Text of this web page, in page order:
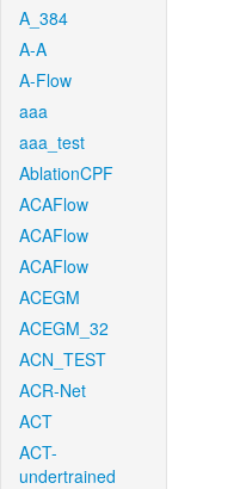
A_384
A-A
A-Flow
aaa
aaa_test
AblationCPF
ACAFlow
ACAFlow
ACAFlow
ACEGM
ACEGM_32
ACN_TEST
ACR-Net
ACT
ACT-
undertrained